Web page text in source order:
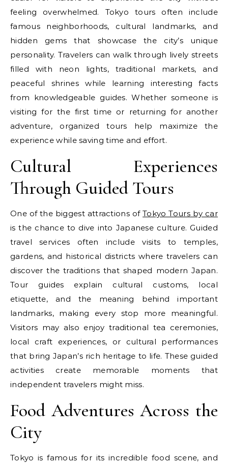
feeling overwhelmed. Tokyo tours often include
famous neighborhoods, cultural landmarks, and
hidden gems that showcase the city’s unique
personality. Travelers can walk through lively streets
filled with neon lights, traditional markets, and
peaceful shrines while learning interesting facts
from knowledgeable guides. Whether someone is
visiting for the first time or returning for another
adventure, organized tours help maximize the
experience while saving time and effort.
Cultural Experiences
Through Guided Tours
One of the biggest attractions ofTokyo Tours by car
is the chance to dive into Japanese culture. Guided
travel services often include visits to temples,
gardens, and historical districts where travelers can
discover the traditions that shaped modern Japan.
Tour guides explain cultural customs, local
etiquette, and the meaning behind important
landmarks, making every stop more meaningful.
Visitors may also enjoy traditional tea ceremonies,
local craft experiences, or cultural performances
that bring Japan’s rich heritage to life. These guided
activities create memorable moments that
independent travelers might miss.
Food Adventures Across the
City
Tokyo is famous for its incredible food scene, and